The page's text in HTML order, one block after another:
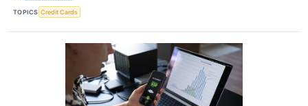
TOPICS Credit Cards